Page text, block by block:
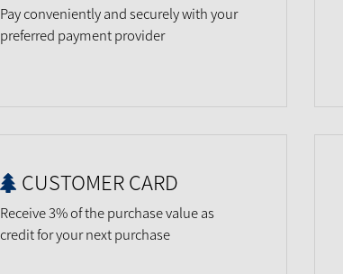
Pay conveniently and securely with your
preferred payment provider
CUSTOMER CARD
Receive 3% of the purchase value as
credit for your next purchase